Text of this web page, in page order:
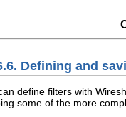
Defining and
define filters with
some of the more